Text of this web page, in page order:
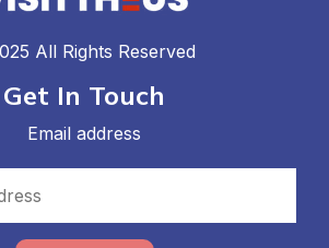
All Rights Reserved
Get In Touch
Email address